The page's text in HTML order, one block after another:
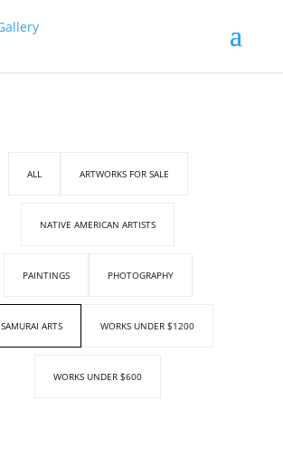
ALL ARTWORKS FOR SALE
NATIVE AMERICAN ARTISTS
PAINTINGS PHOTOGRAPHY
SAMURAI ARTS WORKS UNDER $1200
WORKS UNDER $600